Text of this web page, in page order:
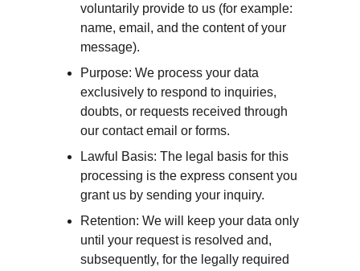
voluntarily provide to us (for example:
name, email, and the content of your
message).
Purpose: We process your data
exclusively to respond to inquiries,
doubts, or requests received through
our contact email or forms.
Lawful Basis: The legal basis for this
processing is the express consent you
grant us by sending your inquiry.
Retention: We will keep your data only
until your request is resolved and,
subsequently, for the legally required